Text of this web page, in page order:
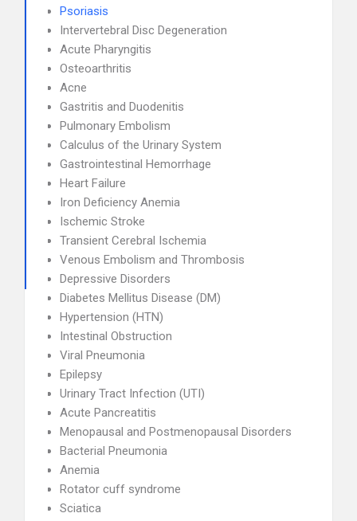
Psoriasis
Intervertebral Disc Degeneration
Acute Pharyngitis
Osteoarthritis
Acne
Gastritis and Duodenitis
Pulmonary Embolism
Calculus of the Urinary System
Gastrointestinal Hemorrhage
Heart Failure
Iron Deficiency Anemia
Ischemic Stroke
Transient Cerebral Ischemia
Venous Embolism and Thrombosis
Depressive Disorders
Diabetes Mellitus Disease (DM)
Hypertension (HTN)
Intestinal Obstruction
Viral Pneumonia
Epilepsy
Urinary Tract Infection (UTI)
Acute Pancreatitis
Menopausal and Postmenopausal Disorders
Bacterial Pneumonia
Anemia
Rotator cuff syndrome
Sciatica